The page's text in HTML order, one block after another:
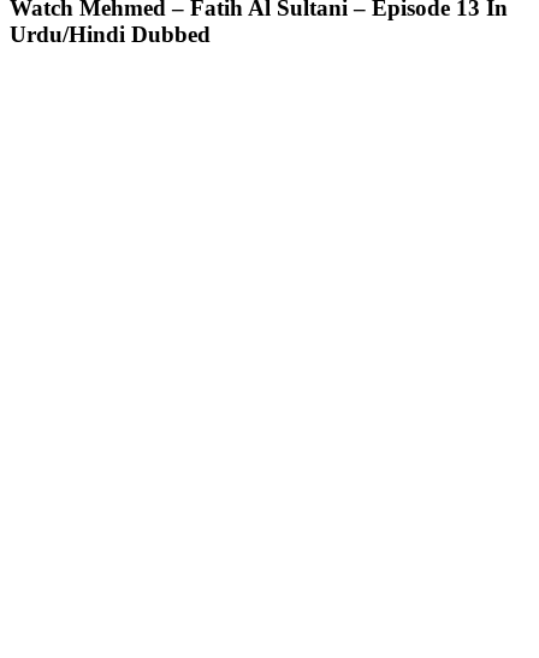
Watch Mehmed – Fatih Al Sultani – Episode 13 In
Urdu/Hindi Dubbed